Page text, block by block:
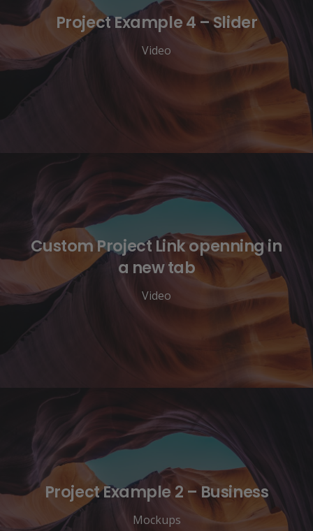
Project Example 4 – Slider
Video
Custom Project Link openning in
a new tab
Video
Project Example 2 – Business
Mockups